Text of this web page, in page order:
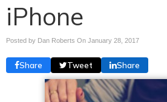
iPhone
Posted by Dan Roberts On January 28, 2017
Share Tweet Share